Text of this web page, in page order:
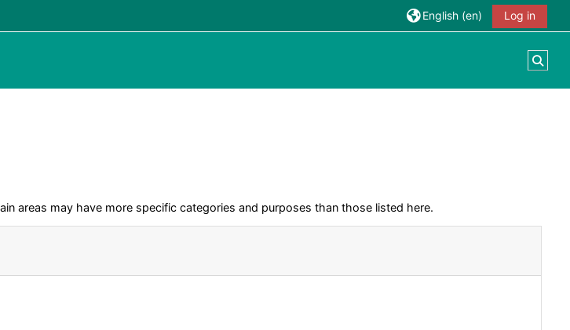
English ‎(en)‎ Log in
areas may have more specific categories and purposes than those listed here.